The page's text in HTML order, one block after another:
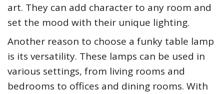
art. They can add character to any room and
set the mood with their unique lighting.
Another reason to choose a funky table lamp
is its versatility. These lamps can be used in
various settings, from living rooms and
bedrooms to offices and dining rooms. With